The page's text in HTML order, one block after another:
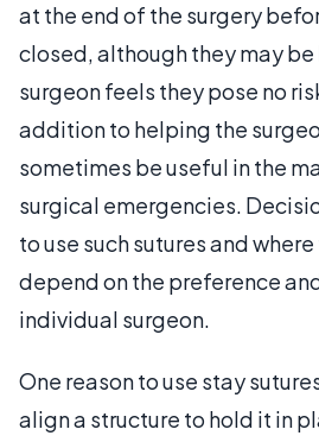
at the end of the surgery
closed, although they may
surgeon feels they pose no
addition to helping the
sometimes be useful in the
surgical emergencies.
to use such sutures and
depend on the preference
individual surgeon.
One reason to use stay
align a structure to hold it in